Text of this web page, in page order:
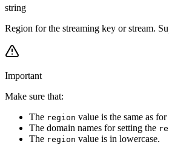
string
Region for the streaming key or stream.
Important
Make sure that:
The region value is the same as
The domain names for setting the
The region value is in lowercase.